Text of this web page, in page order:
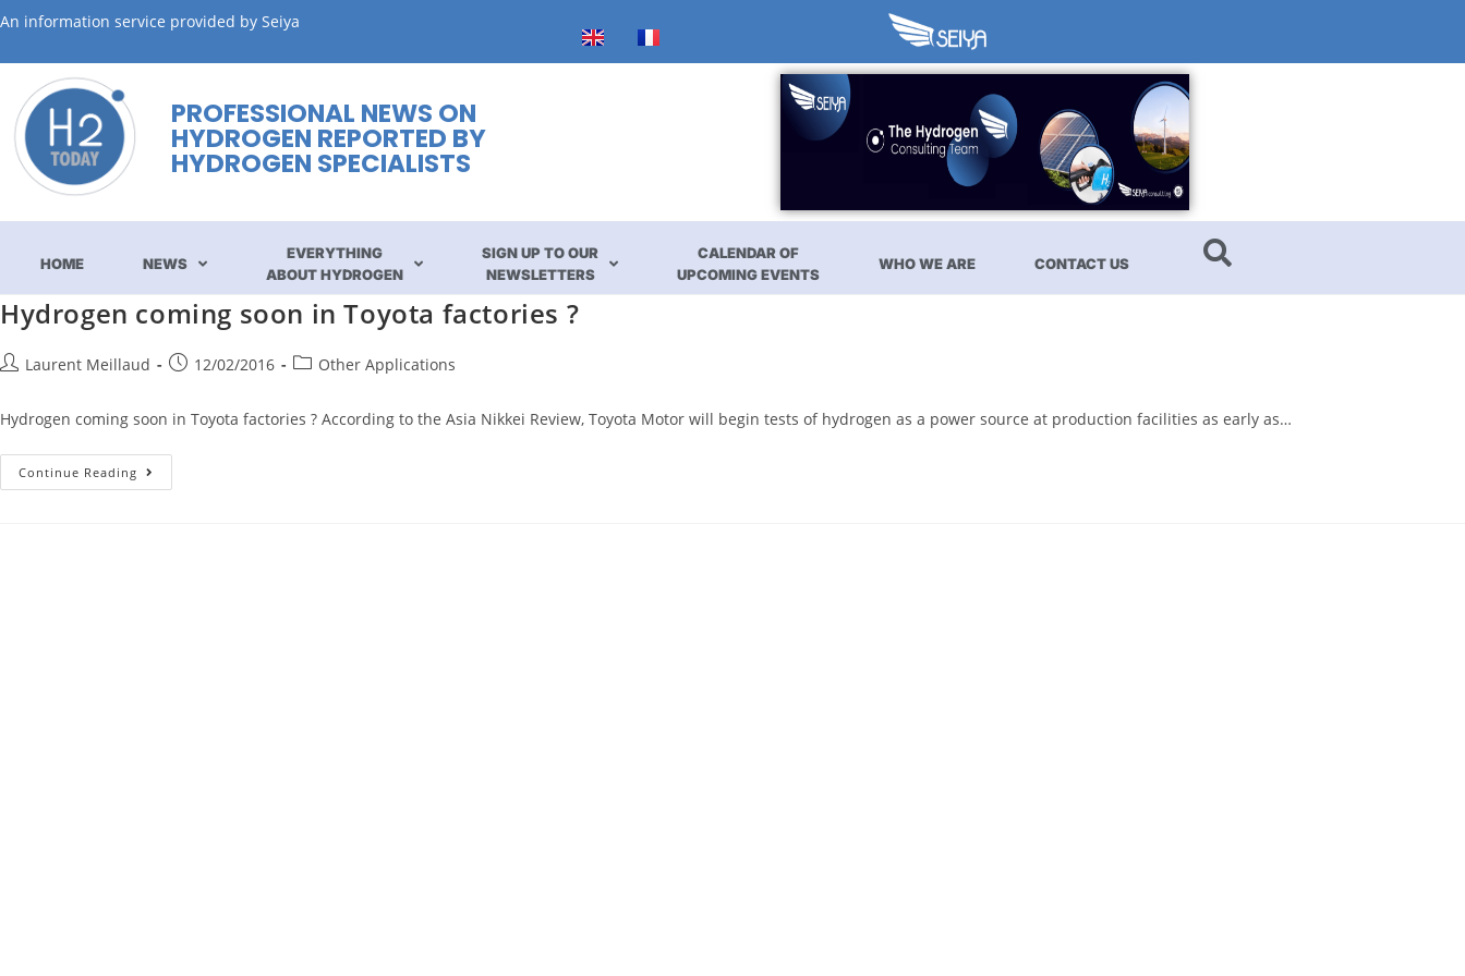
An information service provided by Seiya
PROFESSIONAL NEWS ON
HYDROGEN REPORTED BY
HYDROGEN SPECIALISTS
HOME NEWS
EVERYTHING
ABOUT HYDROGEN
SIGN UP TO OUR
NEWSLETTERS
CALENDAR OF
UPCOMING EVENTS
WHO WE ARE CONTACT US
Hydrogen coming soon in Toyota factories ?
Laurent Meillaud 12/02/2016 Other Applications
Hydrogen coming soon in Toyota factories ? According to the Asia Nikkei Review, Toyota Motor will begin tests of hydrogen as a power source at production facilities as early as…
Continue Reading